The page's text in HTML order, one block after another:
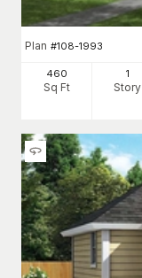
Plan #108-1993
460
Sq Ft
1
Story